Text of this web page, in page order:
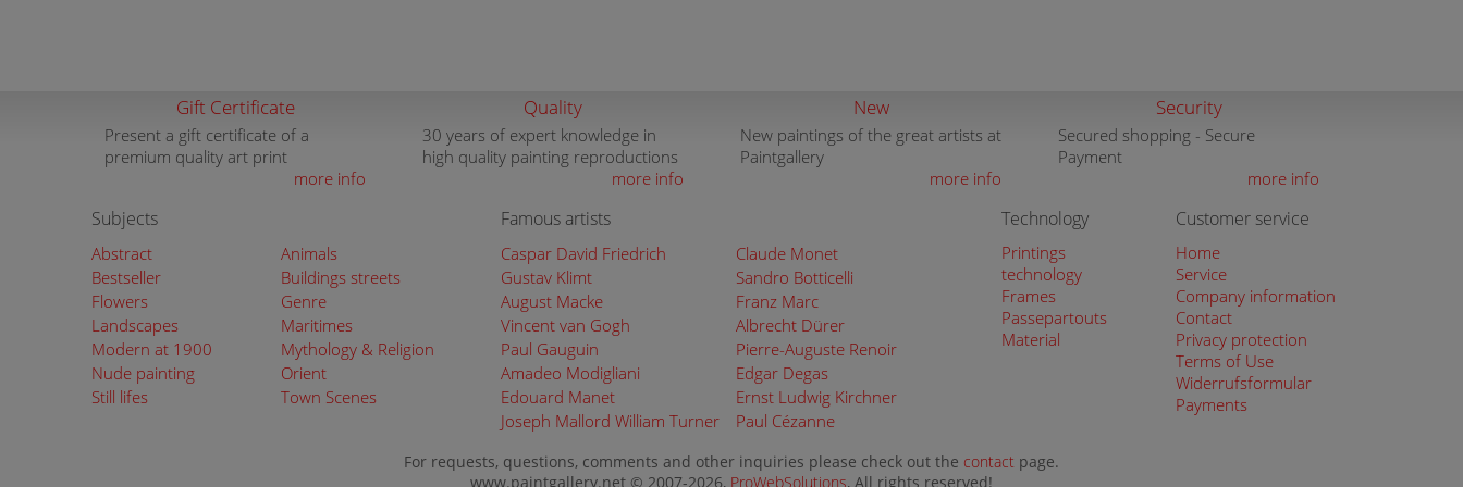
Gift Certificate
Present a gift certificate of a
premium quality art print
more info
Quality
30 years of expert knowledge in
high quality painting reproductions
more info
New
New paintings of the great artists at
Paintgallery
more info
Security
Secured shopping - Secure
Payment
more info
Subjects
Abstract
Animals
Bestseller
Buildings streets
Flowers
Genre
Landscapes
Maritimes
Modern at 1900
Mythology & Religion
Nude painting
Orient
Still lifes
Town Scenes
Famous artists
Caspar David Friedrich
Claude Monet
Gustav Klimt
Sandro Botticelli
August Macke
Franz Marc
Vincent van Gogh
Albrecht Dürer
Paul Gauguin
Pierre-Auguste Renoir
Amadeo Modigliani
Edgar Degas
Edouard Manet
Ernst Ludwig Kirchner
Joseph Mallord William Turner
Paul Cézanne
Technology
Printings
technology
Frames
Passepartouts
Material
Customer service
Home
Service
Company information
Contact
Privacy protection
Terms of Use
Widerrufsformular
Payments
For requests, questions, comments and other inquiries please check out the contact page.
www.paintgallery.net © 2007-2026, ProWebSolutions, All rights reserved!